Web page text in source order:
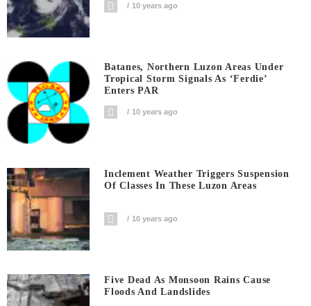
10 years ago
Batanes, Northern Luzon Areas Under
Tropical Storm Signals As ‘Ferdie’
Enters PAR
10 years ago
Inclement Weather Triggers Suspension
Of Classes In These Luzon Areas
10 years ago
Five Dead As Monsoon Rains Cause
Floods And Landslides